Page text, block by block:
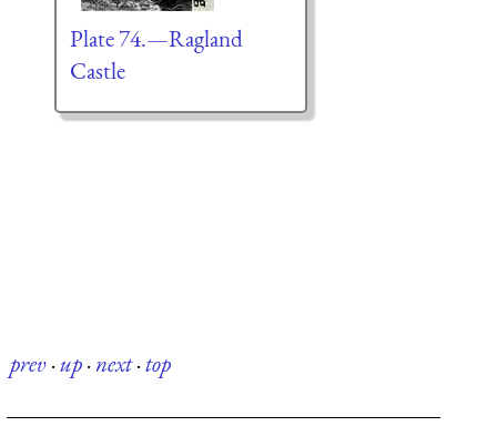
Plate 74.—Ragland
Castle
prev·up·next·top